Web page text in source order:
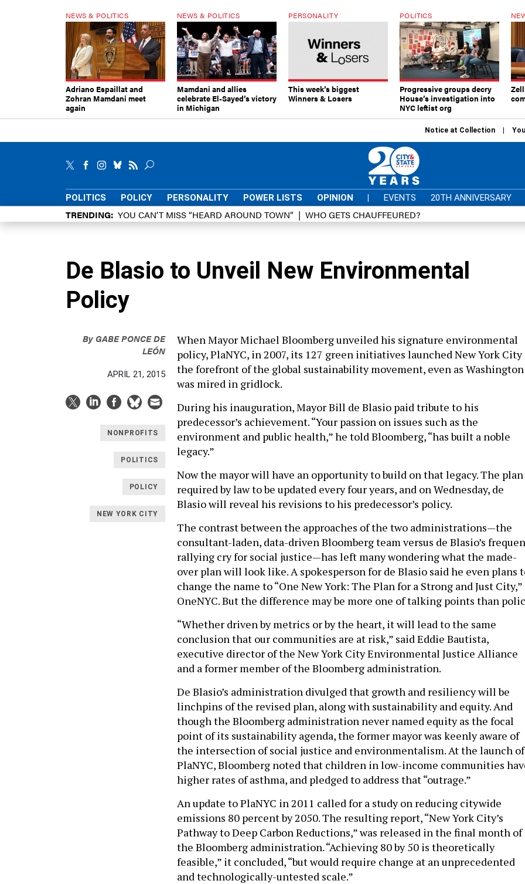
NEWS & POLITICS
Adriano Espaillat and
Zohran Mamdani meet
again
NEWS & POLITICS
Mamdani and allies
celebrate El-Sayed’s victory
in Michigan
PERSONALITY
This week’s biggest
Winners & Losers
POLITICS
Progressive groups decry
House’s investigation into
NYC leftist org
Notice at Collection
POLITICS POLICY PERSONALITY POWER LISTS OPINION | EVENTS 20TH ANNIVERSARY
TRENDING YOU CAN’T MISS “HEARD AROUND TOWN” WHO GETS CHAUFFEURED?
De Blasio to Unveil New Environmental
Policy
By GABE PONCE DE
LEÓN
APRIL 21, 2015
NONPROFITS
POLITICS
POLICY
NEW YORK CITY
When Mayor Michael Bloomberg unveiled his signature environmental
policy, PlaNYC, in 2007, its 127 green initiatives launched New York City
the forefront of the global sustainability movement, even as Washington
was mired in gridlock.
During his inauguration, Mayor Bill de Blasio paid tribute to his
predecessor’s achievement. “Your passion on issues such as the
environment and public health,” he told Bloomberg, “has built a noble
legacy.”
Now the mayor will have an opportunity to build on that legacy. The
required by law to be updated every four years, and on Wednesday, de
Blasio will reveal his revisions to his predecessor’s policy.
The contrast between the approaches of the two administrations—the
consultant-laden, data-driven Bloomberg team versus de Blasio’s
rallying cry for social justice—has left many wondering what the made-
over plan will look like. A spokesperson for de Blasio said he even plans
change the name to “One New York: The Plan for a Strong and Just City,”
OneNYC. But the difference may be more one of talking points than
“Whether driven by metrics or by the heart, it will lead to the same
conclusion that our communities are at risk,” said Eddie Bautista,
executive director of the New York City Environmental Justice Alliance
and a former member of the Bloomberg administration.
De Blasio’s administration divulged that growth and resiliency will be
linchpins of the revised plan, along with sustainability and equity. And
though the Bloomberg administration never named equity as the focal
point of its sustainability agenda, the former mayor was keenly aware of
the intersection of social justice and environmentalism. At the launch of
PlaNYC, Bloomberg noted that children in low-income communities
higher rates of asthma, and pledged to address that “outrage.”
An update to PlaNYC in 2011 called for a study on reducing citywide
emissions 80 percent by 2050. The resulting report, “New York City’s
Pathway to Deep Carbon Reductions,” was released in the final month of
the Bloomberg administration. “Achieving 80 by 50 is theoretically
feasible,” it concluded, “but would require change at an unprecedented
and technologically-untested scale.”